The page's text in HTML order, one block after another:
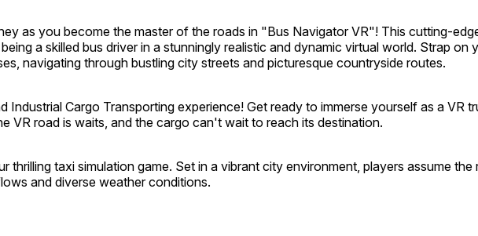
as you become the master of the roads in "Bus Navigator VR"! This cutting-
a skilled bus driver in a stunningly realistic and dynamic virtual world. Strap on
navigating through bustling city streets and picturesque countryside routes.
Industrial Cargo Transporting experience! Get ready to immerse yourself as a VR
VR road is waits, and the cargo can't wait to reach its destination.
taxi simulation game. Set in a vibrant city environment, players assume
and diverse weather conditions.